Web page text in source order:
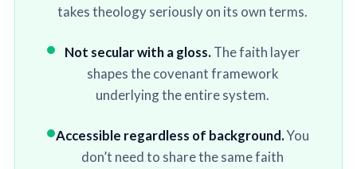
takes theology seriously on its own terms.
Not secular with a gloss. The faith layer
shapes the covenant framework
underlying the entire system.
Accessible regardless of background.You
don’t need to share the same faith